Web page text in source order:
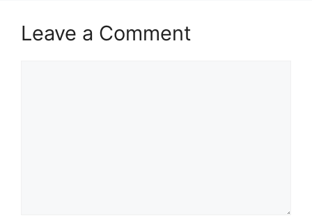
Leave a Comment